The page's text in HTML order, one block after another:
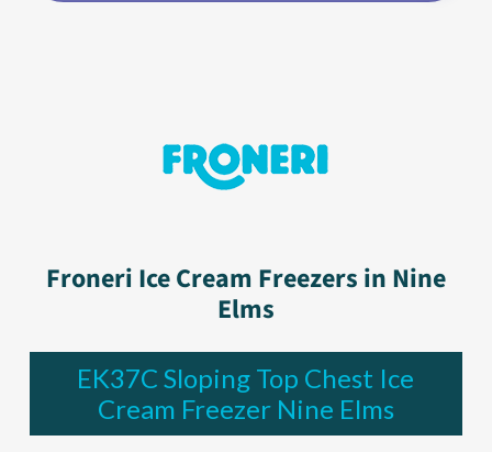
Froneri Ice Cream Freezers in Nine
Elms
EK37C Sloping Top Chest Ice
Cream Freezer Nine Elms